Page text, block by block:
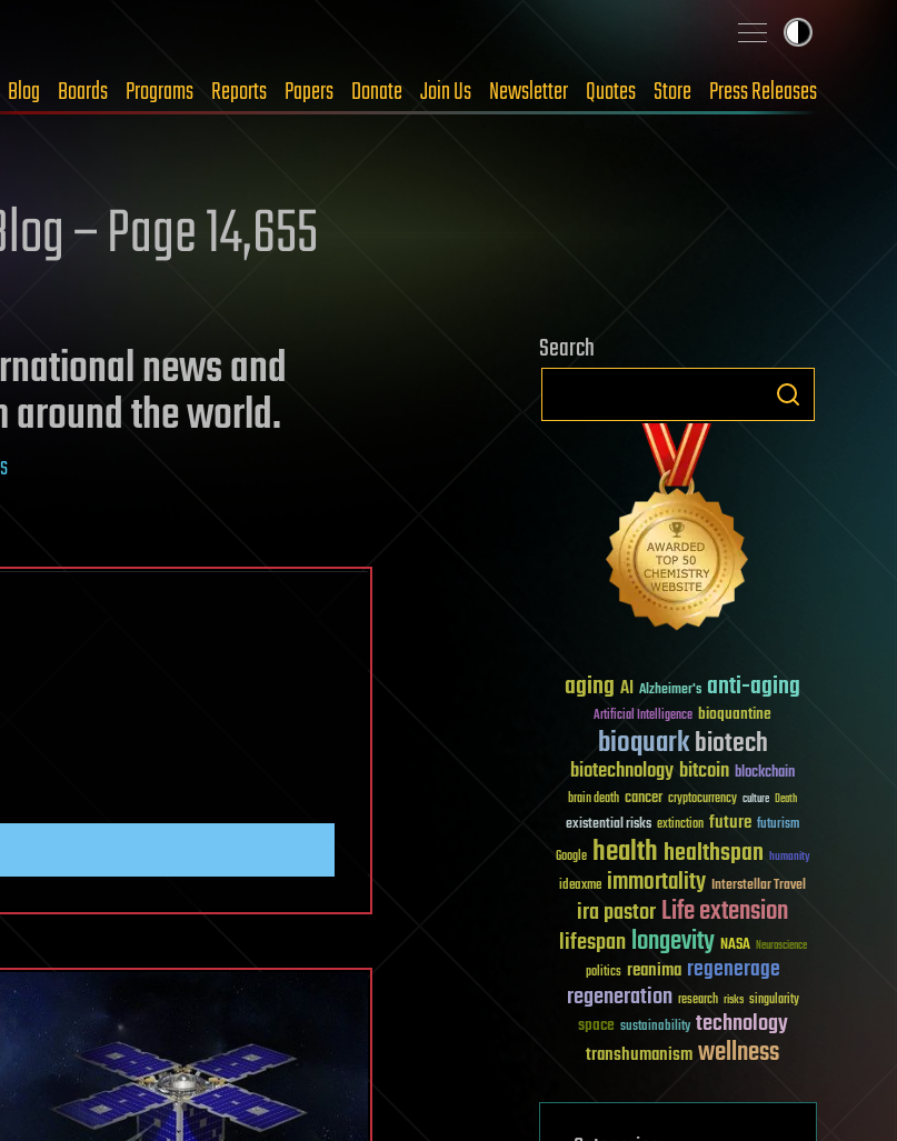
Blog Boards Programs Reports Papers Donate Join Us Newsletter Quotes Store Press Releases
– Page 14,655
news and
the world.
Search
aging AI Alzheimer's anti-aging
Artificial Intelligence bioquantine
bioquarkbiotech
biotechnologybitcoin blockchain
brain death cancer cryptocurrency culture Death
existential risks extinction future futurism
Google healthhealthspan humanity
ideaxme immortality Interstellar Travel
ira pastorLife extension
lifespanlongevity NASA Neuroscience
politics reanima regenerage
regeneration research risks singularity
space sustainability technology
transhumanismwellness